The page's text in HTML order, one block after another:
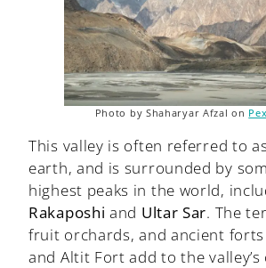
Photo by Shaharyar Afzal on
This valley is often referred to
earth, and is surrounded by
highest peaks in the world,
Rakaposhi and Ultar Sar. The
fruit orchards, and ancient
and Altit Fort add to the valley’s